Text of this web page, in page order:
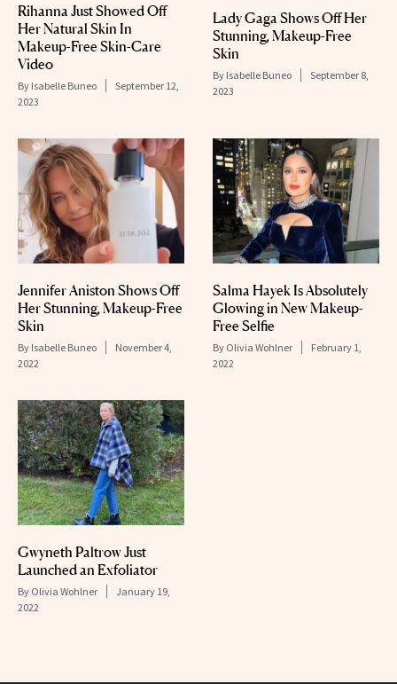
Rihanna Just Showed Off
Her Natural Skin In
Makeup-Free Skin-Care
Video
By Isabelle Buneo
September 12,
2023
Lady Gaga Shows Off Her
Stunning, Makeup-Free
Skin
By Isabelle Buneo
September 8,
2023
Jennifer Aniston Shows Off
Her Stunning, Makeup-Free
Skin
By Isabelle Buneo
November 4,
2022
Salma Hayek Is Absolutely
Glowing in New Makeup-
Free Selfie
By Olivia Wohlner
February 1,
2022
Gwyneth Paltrow Just
Launched an Exfoliator
By Olivia Wohlner
January 19,
2022